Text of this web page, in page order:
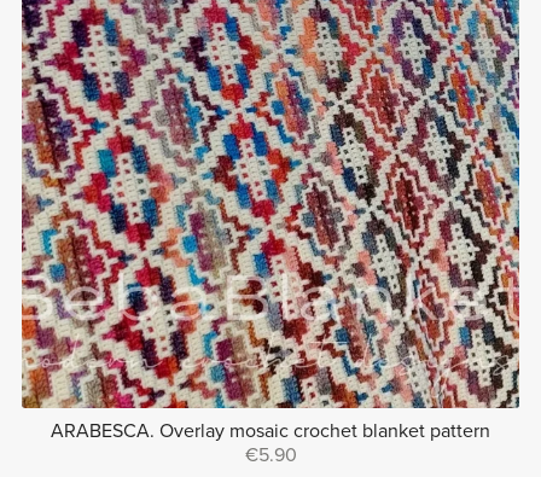
ARABESCA. Overlay mosaic crochet blanket pattern
€5.90